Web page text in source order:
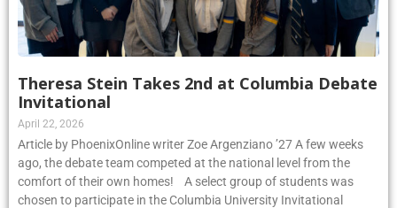
Theresa Stein Takes 2nd at Columbia Debate
Invitational
April 22, 2026
Article by PhoenixOnline writer Zoe Argenziano ’27 A few weeks
ago, the debate team competed at the national level from the
comfort of their own homes! A select group of students was
chosen to participate in the Columbia University Invitational